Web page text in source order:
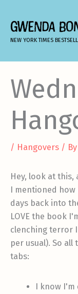
content
GWENDA
NEW YORK TIMES
/ Hangovers / By
Hey, look at this,
I mentioned
days back into
LOVE the book
clenching terror
per usual). So
tabs:
I know I'm